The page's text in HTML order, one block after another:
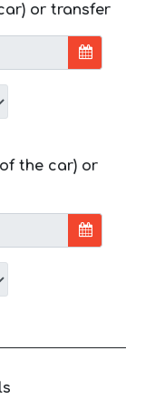
or transfer
the car) or